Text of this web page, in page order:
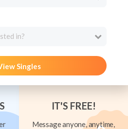
in?
Singles
IT'S FREE!
Message anyone, anytime,